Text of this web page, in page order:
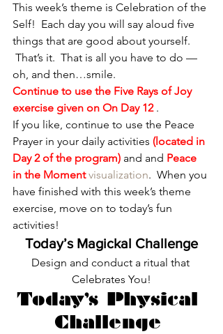
This week’s theme is Celebration of the
Self!  Each day you will say aloud five
things that are good about yourself.
That’s it.  That is all you have to do —
oh, and then…smile.
Continue to use the Five Rays of Joy
exercise given on On Day 12 .
If you like, continue to use the Peace
Prayer in your daily activities (located in
Day 2 of the program) and and Peace
in the Moment visualization.  When you
have finished with this week’s theme
exercise, move on to today’s fun
activities!
Today’s Magickal Challenge
Design and conduct a ritual that
Celebrates You!
Today’s Physical
Challenge